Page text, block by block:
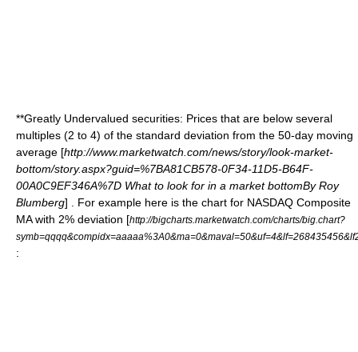
**Greatly Undervalued securities: Prices that are below several
multiples (2 to 4) of the standard deviation from the 50-day moving
average [http://www.marketwatch.com/news/story/look-market-
bottom/story.aspx?guid=%7BA81CB578-0F34-11D5-B64F-
00A0C9EF346A%7D What to look for in a market bottomBy Roy
Blumberg] . For example here is the chart for NASDAQ Composite
MA with 2% deviation [http://bigcharts.marketwatch.com/charts/big.chart?
: